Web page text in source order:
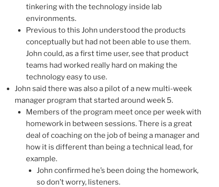
tinkering with the technology inside lab
environments.
Previous to this John understood the products
conceptually but had not been able to use them.
John could, as a first time user, see that product
teams had worked really hard on making the
technology easy to use.
John said there was also a pilot of a new multi-week
manager program that started around week 5.
Members of the program meet once per week with
homework in between sessions. There is a great
deal of coaching on the job of being a manager and
how it is different than being a technical lead, for
example.
John confirmed he’s been doing the homework,
so don’t worry, listeners.